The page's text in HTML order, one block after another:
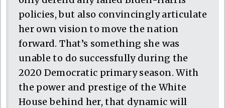
policies, but also convincingly articulate
her own vision to move the nation
forward. That’s something she was
unable to do successfully during the
2020 Democratic primary season. With
the power and prestige of the White
House behind her, that dynamic will